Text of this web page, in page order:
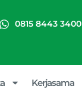
0815 8443 3400
Kerjasama